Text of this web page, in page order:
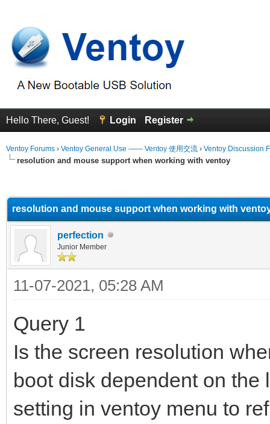
Hello There, Guest! Login Register
Ventoy Forums › Ventoy General Use —— Ventoy 使用交流 › Ventoy Discussion
resolution and mouse support when working with ventoy
resolution and mouse support when working with
perfection
Junior Member
11-07-2021, 05:28 AM
Query 1
Is the screen resolution
boot disk dependent on
setting in ventoy menu to